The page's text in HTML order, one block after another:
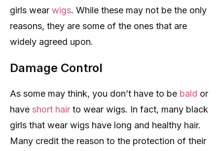
girls wear wigs. While these may not be the only
reasons, they are some of the ones that are
widely agreed upon.
Damage Control
As some may think, you don’t have to be bald or
have short hair to wear wigs. In fact, many black
girls that wear wigs have long and healthy hair.
Many credit the reason to the protection of their